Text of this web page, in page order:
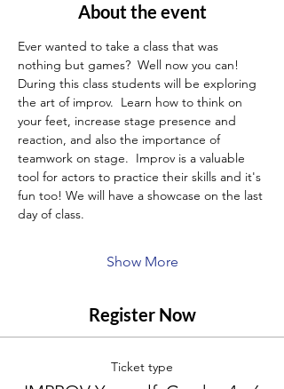
About the event
Ever wanted to take a class that was
nothing but games?  Well now you can!
During this class students will be exploring
the art of improv.  Learn how to think on
your feet, increase stage presence and
reaction, and also the importance of
teamwork on stage.  Improv is a valuable
tool for actors to practice their skills and it's
fun too! We will have a showcase on the last
day of class.
Show More
Register Now
Ticket type